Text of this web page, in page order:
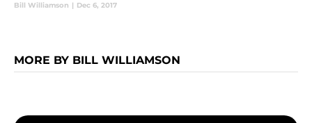
Bill Williamson | Dec 6, 2017
MORE BY BILL WILLIAMSON